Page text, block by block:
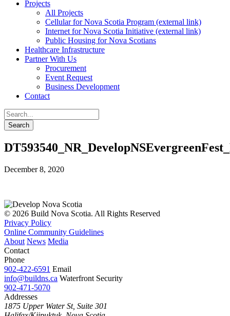
Projects
All Projects
Cellular for Nova Scotia Program (external link)
Internet for Nova Scotia Initiative (external link)
Public Housing for Nova Scotians
Healthcare Infrastructure
Partner With Us
Procurement
Event Request
Business Development
Contact
December 8, 2020
© 2026 Build Nova Scotia. All Rights Reserved
Privacy Policy
Online Community Guidelines
About News Media
Contact
Phone
902-422-6591 Email
info@buildns.ca Waterfront Security
902-471-5070
Addresses
1875 Upper Water St, Suite 301